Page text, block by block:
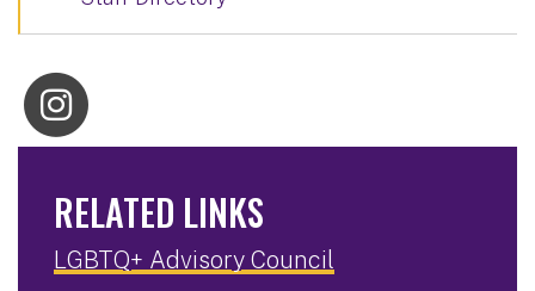
RELATED LINKS
LGBTQ+ Advisory Council